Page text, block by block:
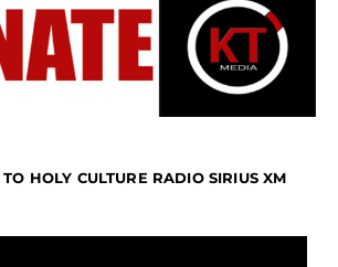
HOLY CULTURE RADIO SIRIUS XM